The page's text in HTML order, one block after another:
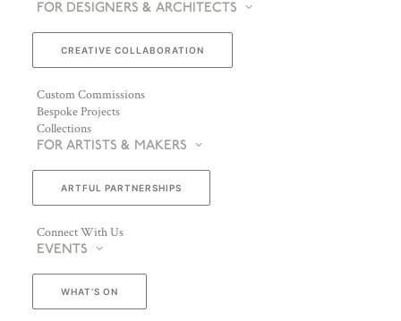
FOR DESIGNERS & ARCHITECTS
CREATIVE COLLABORATION
Custom Commissions
Bespoke Projects
Collections
FOR ARTISTS & MAKERS
ARTFUL PARTNERSHIPS
Connect With Us
EVENTS
WHAT’S ON